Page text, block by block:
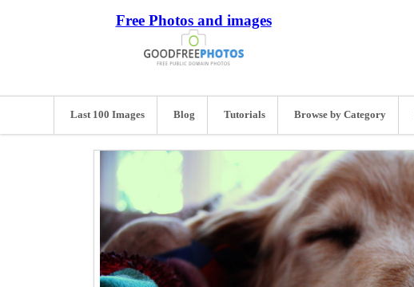
Free Photos and images
Last 100 Images Blog Tutorials Browse by Category